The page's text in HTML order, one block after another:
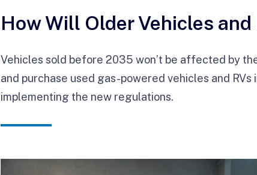
How Will Older Vehicles and
Vehicles sold before 2035 won’t be affected by
and purchase used gas-powered vehicles and
implementing the new regulations.